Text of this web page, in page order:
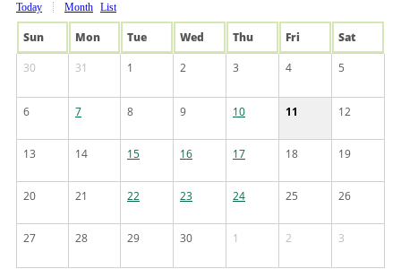
Today Month List
Sun Mon Tue Wed Thu Fri
Sat
30
31 1 2 3 4 5
6 7 8 9 10 11 12
13 14 15 16 17 18 19
20 21 22 23 24 25 26
27 28 29 30 1 2 3